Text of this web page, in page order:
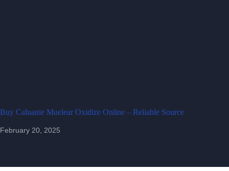
Buy Caluanie Muelear Oxidize Online – Reliable Source
February 20, 2025